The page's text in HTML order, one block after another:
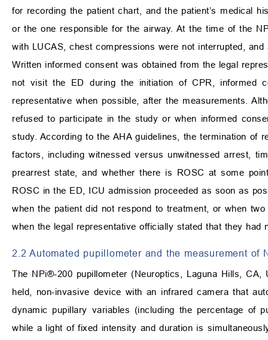
for recording the patient chart, and the patient’s medical
or the one responsible for the airway. At the time of the
with LUCAS, chest compressions were not interrupted,
Written informed consent was obtained from the legal
not visit the ED during the initiation of CPR, informed
representative when possible, after the measurements.
refused to participate in the study or when informed
study. According to the AHA guidelines, the termination of
factors, including witnessed versus unwitnessed arrest,
prearrest state, and whether there is ROSC at some
ROSC in the ED, ICU admission proceeded as soon as
when the patient did not respond to treatment, or when
when the legal representative officially stated that they
2.2 Automated pupillometer and the measurement of
The NPi®-200 pupillometer (Neuroptics, Laguna Hills,
held, non-invasive device with an infrared camera that
dynamic pupillary variables (including the percentage of
while a light of fixed intensity and duration is